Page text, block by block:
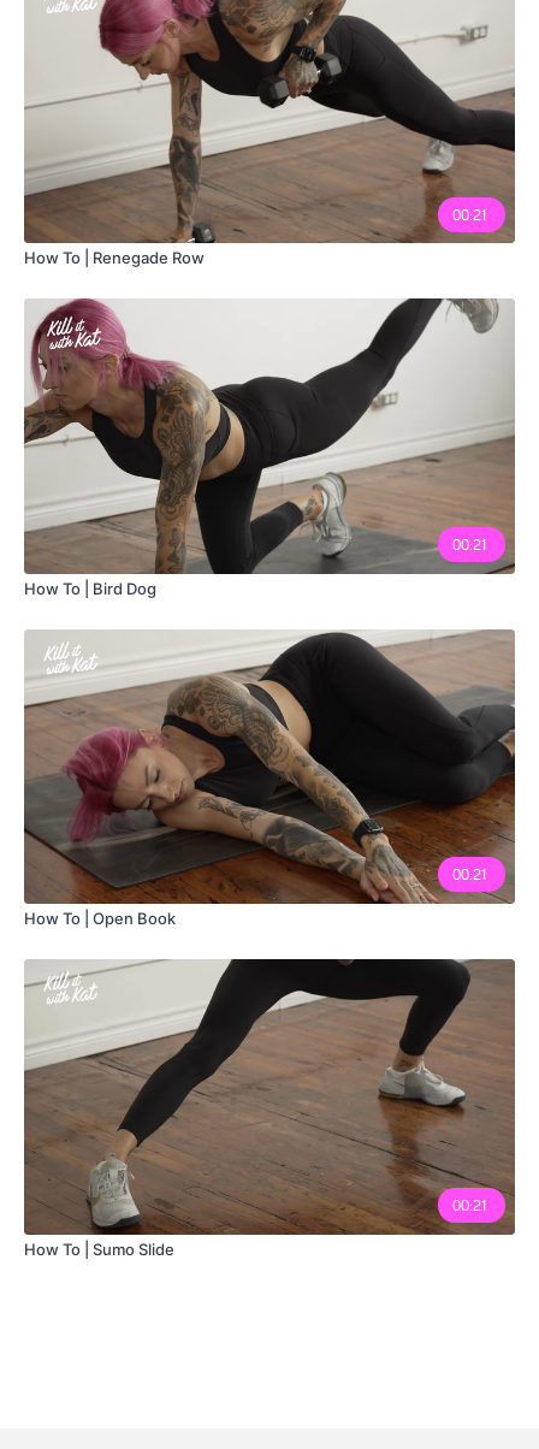
00:21
How To | Renegade Row
00:21
How To | Bird Dog
00:21
How To | Open Book
00:21
How To | Sumo Slide